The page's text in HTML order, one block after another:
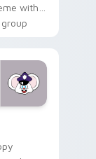
with
click